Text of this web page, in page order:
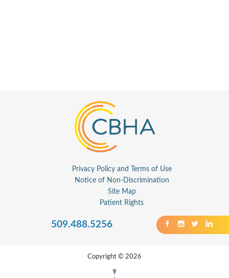
Privacy Policy and Terms of Use
Notice of Non-Discrimination
Site Map
Patient Rights
509.488.5256
Copyright © 2026